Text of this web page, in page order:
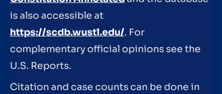
is also accessible at
https://scdb.wustl.edu/. For
complementary official opinions see the
U.S. Reports.
Citation and case counts can be done in